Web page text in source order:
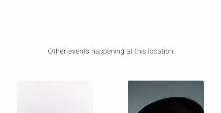
Other events happening at this location